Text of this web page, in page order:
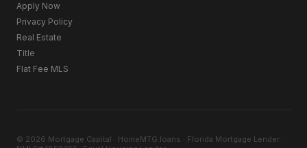
Apply Now
Privacy Policy
Real Estate
Title
Flat Fee MLS
© 2026 Mortgage Capital · HomeMTG.loans · Florida Mortgage Lender ·